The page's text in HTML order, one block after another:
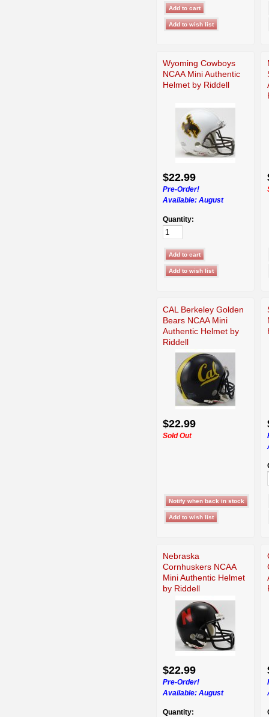
Wyoming Cowboys
NCAA Mini Authentic
Helmet by Riddell
$22.99
Pre-Order!
Available: August
Quantity:
CAL Berkeley Golden
Bears NCAA Mini
Authentic Helmet by
Riddell
$22.99
Sold Out
Nebraska
Cornhuskers NCAA
Mini Authentic Helmet
by Riddell
$22.99
Pre-Order!
Available: August
Quantity: